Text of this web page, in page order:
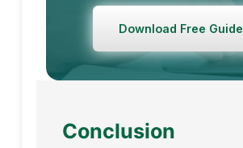
Download Free Guide
Conclusion